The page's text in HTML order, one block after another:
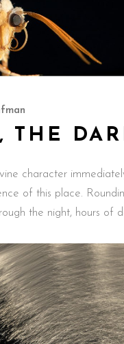
THE
character
of this place.
the night, hours of